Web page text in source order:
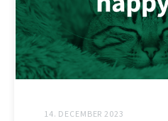
14. DECEMBER 2023